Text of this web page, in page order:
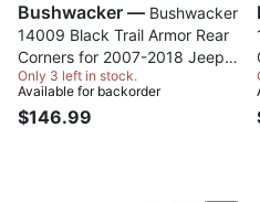
Bushwacker —
14009 Black Trail Armor Rear
Corners for 2007-2018 Jeep
Wrangler JK 2-Door, Pair
Only 3 left in stock.
Available for backorder
$146.99